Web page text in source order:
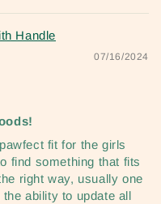
Handle
07/16/2024
fit for the girls
find something that fits
right way, usually one
ability to update all